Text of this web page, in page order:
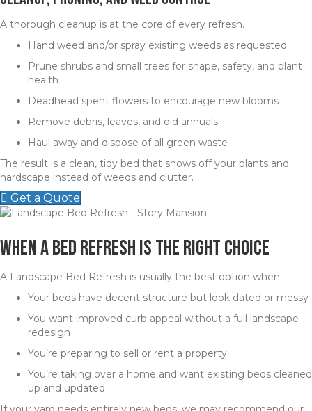
A thorough cleanup is at the core of every refresh.
Hand weed and/or spray existing weeds as requested
Prune shrubs and small trees for shape, safety, and plant
health
Deadhead spent flowers to encourage new blooms
Remove debris, leaves, and old annuals
Haul away and dispose of all green waste
The result is a clean, tidy bed that shows off your plants and
hardscape instead of weeds and clutter.
Get a Quote
When a Bed Refresh Is the Right Choice
A Landscape Bed Refresh is usually the best option when:
Your beds have decent structure but look dated or messy
You want improved curb appeal without a full landscape
redesign
You’re preparing to sell or rent a property
You’re taking over a home and want existing beds cleaned
up and updated